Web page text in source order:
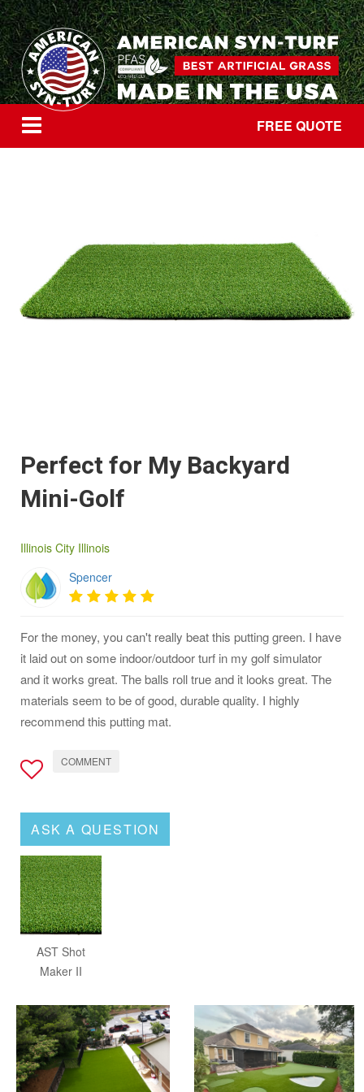
FREE QUOTE
Perfect for My Backyard
Mini-Golf
Illinois City Illinois
Spencer
For the money, you can't really beat this putting green. I have
it laid out on some indoor/outdoor turf in my golf simulator
and it works great. The balls roll true and it looks great. The
materials seem to be of good, durable quality. I highly
recommend this putting mat.
COMMENT
ASK A QUESTION
AST Shot
Maker II